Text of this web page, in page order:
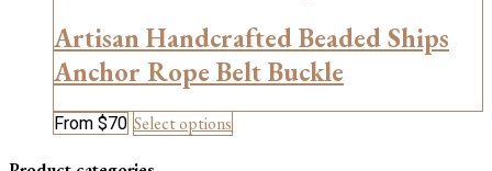
Artisan Handcrafted Beaded Ships
Anchor Rope Belt Buckle
From $70 Select options
product